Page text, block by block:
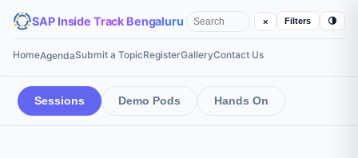
SAP Inside Track Bengaluru
HomeAgendaSubmit a TopicRegisterGalleryContact Us
× Filters 🌗
Sessions Demo Pods Hands On